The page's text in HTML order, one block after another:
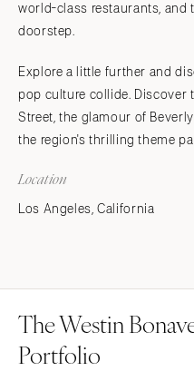
world-class restaurants,
doorstep.
Explore a little further and
pop culture collide. Discover
Street, the glamour of
the region's thrilling theme
Location
Los Angeles, California
The Westin
Portfolio